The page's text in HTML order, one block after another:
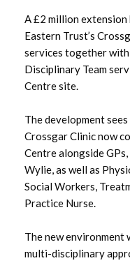
A £2 million extension
Eastern Trust’s
services together
Disciplinary Team
Centre site.
The development
Crossgar Clinic now
Centre alongside
Wylie, as well as
Social Workers,
Practice Nurse.
The new environment
multi-disciplinary
September 2025
July 2025
June 2025
May 2025
March 2025
February 2025
December 2024